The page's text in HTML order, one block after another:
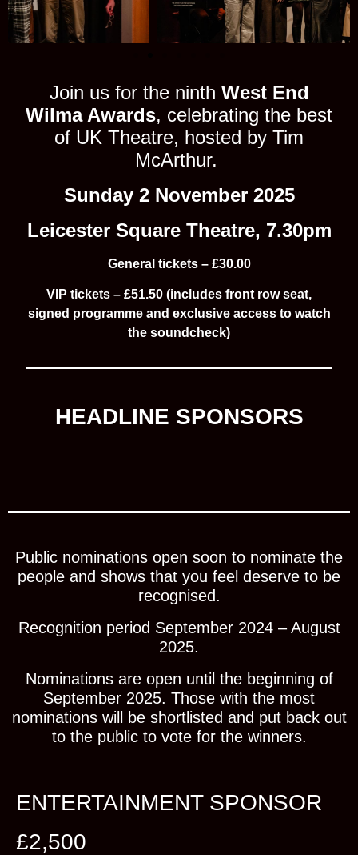
Join us for the ninth West End
Wilma Awards, celebrating the best
of UK Theatre, hosted by Tim
McArthur.
Sunday 2 November 2025
Leicester Square Theatre, 7.30pm
General tickets – £30.00
VIP tickets – £51.50 (includes front row seat,
signed programme and exclusive access to watch
the soundcheck)
HEADLINE SPONSORS
Public nominations open soon to nominate the
people and shows that you feel deserve to be
recognised.
Recognition period September 2024 – August
2025.
Nominations are open until the beginning of
September 2025. Those with the most
nominations will be shortlisted and put back out
to the public to vote for the winners.
ENTERTAINMENT SPONSOR
£2,500